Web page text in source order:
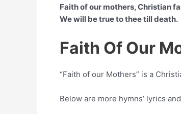
Faith of our mothers, Christian
We will be true to thee till death.
Faith Of Our
“Faith of our Mothers” is a
Below are more hymns’ lyrics